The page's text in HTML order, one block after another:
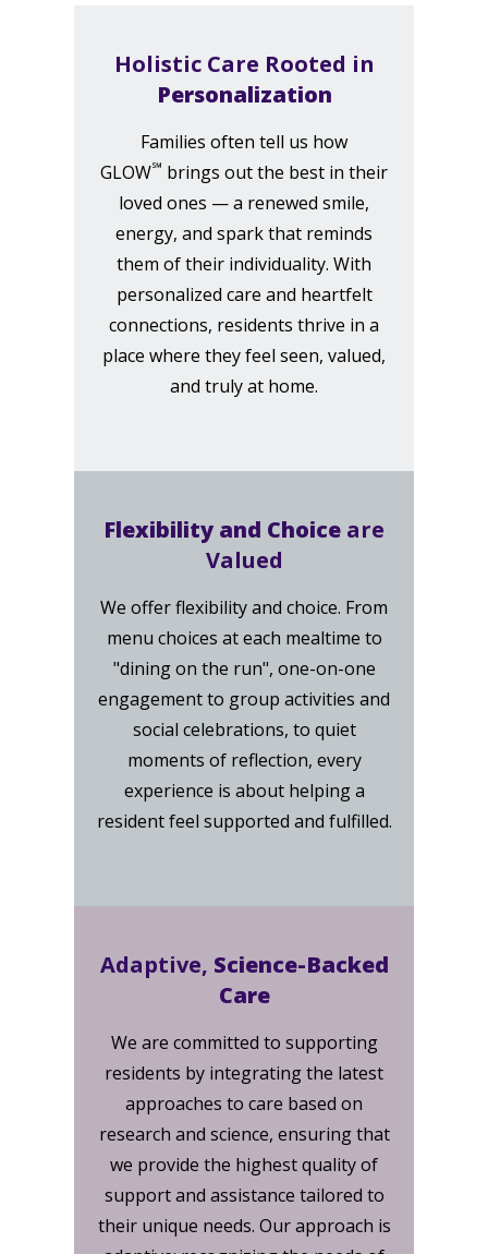
Holistic Care Rooted in
Personalization
Families often tell us how
GLOW℠ brings out the best in their
loved ones — a renewed smile,
energy, and spark that reminds
them of their individuality. With
personalized care and heartfelt
connections, residents thrive in a
place where they feel seen, valued,
and truly at home.
Flexibility and Choice are
Valued
We offer flexibility and choice. From
menu choices at each mealtime to
"dining on the run", one-on-one
engagement to group activities and
social celebrations, to quiet
moments of reflection, every
experience is about helping a
resident feel supported and fulfilled.
Adaptive, Science-Backed
Care
We are committed to supporting
residents by integrating the latest
approaches to care based on
research and science, ensuring that
we provide the highest quality of
support and assistance tailored to
their unique needs. Our approach is